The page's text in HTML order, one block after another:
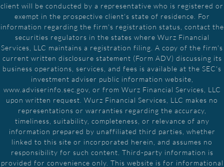
client will be conducted by a representative who is registered or
exempt in the prospective client's state of residence. For
information regarding the firm's registration status, contact the
securities regulators in the states where Wurz Financial
Services, LLC maintains a registration filing. A copy of the firm's
current written disclosure statement (Form ADV) discussing its
business operations, services, and fees is available at the SEC's
investment adviser public information website,
www.adviserinfo.sec.gov, or from Wurz Financial Services, LLC
upon written request. Wurz Financial Services, LLC makes no
representations or warranties regarding the accuracy,
timeliness, suitability, completeness, or relevance of any
information prepared by unaffiliated third parties, whether
linked to this site or incorporated herein, and assumes no
responsibility for such content. Third-party information is
provided for convenience only. This website is for informational